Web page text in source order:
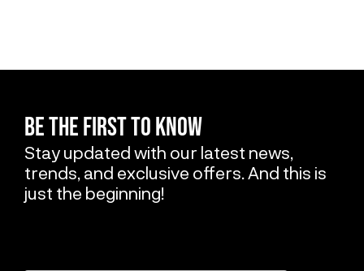
BE THE FIRST TO KNOW
Stay updated with our latest news,
trends, and exclusive offers. And this is
just the beginning!